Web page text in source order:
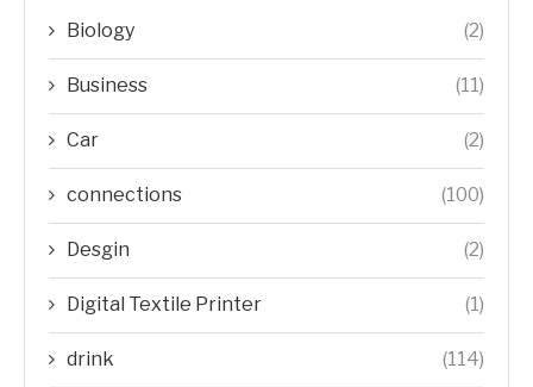
Biology (2)
Business (11)
Car (2)
connections (100)
Desgin (2)
Digital Textile Printer (1)
drink (114)